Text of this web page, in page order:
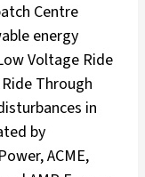
Centre
energy
Voltage Ride
Through
in
by
ACME,